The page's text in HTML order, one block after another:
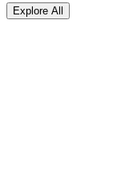
Explore All